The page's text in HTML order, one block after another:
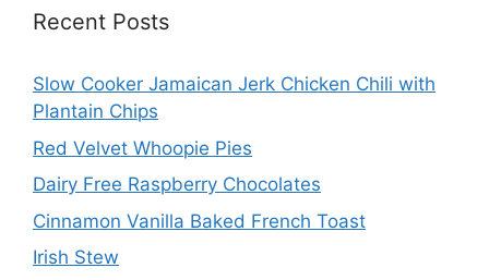
Recent Posts
Slow Cooker Jamaican Jerk Chicken Chili with
Plantain Chips
Red Velvet Whoopie Pies
Dairy Free Raspberry Chocolates
Cinnamon Vanilla Baked French Toast
Irish Stew